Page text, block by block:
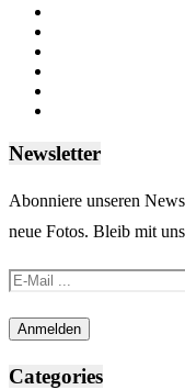
Newsletter
Abonniere unseren
neue Fotos. Bleib mit
Categories